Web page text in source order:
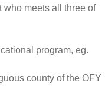
who meets all three of
program, eg.
county of the OFY